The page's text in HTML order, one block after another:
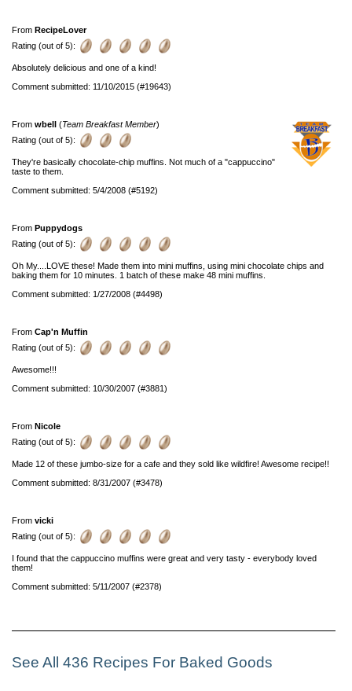
From RecipeLover
Rating (out of 5):
Absolutely delicious and one of a kind!
Comment submitted: 11/10/2015 (#19643)
From wbell (Team Breakfast Member)
Rating (out of 5):
They're basically chocolate-chip muffins. Not much of a "cappuccino"
taste to them.
Comment submitted: 5/4/2008 (#5192)
From Puppydogs
Rating (out of 5):
Oh My....LOVE these! Made them into mini muffins, using mini chocolate chips and
baking them for 10 minutes. 1 batch of these make 48 mini muffins.
Comment submitted: 1/27/2008 (#4498)
From Cap'n Muffin
Rating (out of 5):
Awesome!!!
Comment submitted: 10/30/2007 (#3881)
From Nicole
Rating (out of 5):
Made 12 of these jumbo-size for a cafe and they sold like wildfire! Awesome recipe!!
Comment submitted: 8/31/2007 (#3478)
From vicki
Rating (out of 5):
I found that the cappuccino muffins were great and very tasty - everybody loved
them!
Comment submitted: 5/11/2007 (#2378)
See All 436 Recipes For Baked Goods